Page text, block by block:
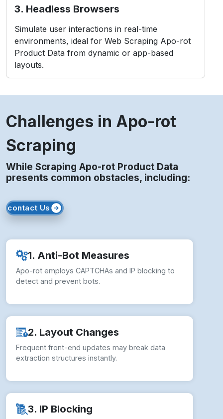
3. Headless Browsers
Simulate user interactions in real-time
environments, ideal for Web Scraping Apo-rot
Product Data from dynamic or app-based
layouts.
Challenges in Apo-rot
Scraping
While Scraping Apo-rot Product Data
presents common obstacles, including:
contact Us
1. Anti-Bot Measures
Apo-rot employs CAPTCHAs and IP blocking to
detect and prevent bots.
2. Layout Changes
Frequent front-end updates may break data
extraction structures instantly.
3. IP Blocking